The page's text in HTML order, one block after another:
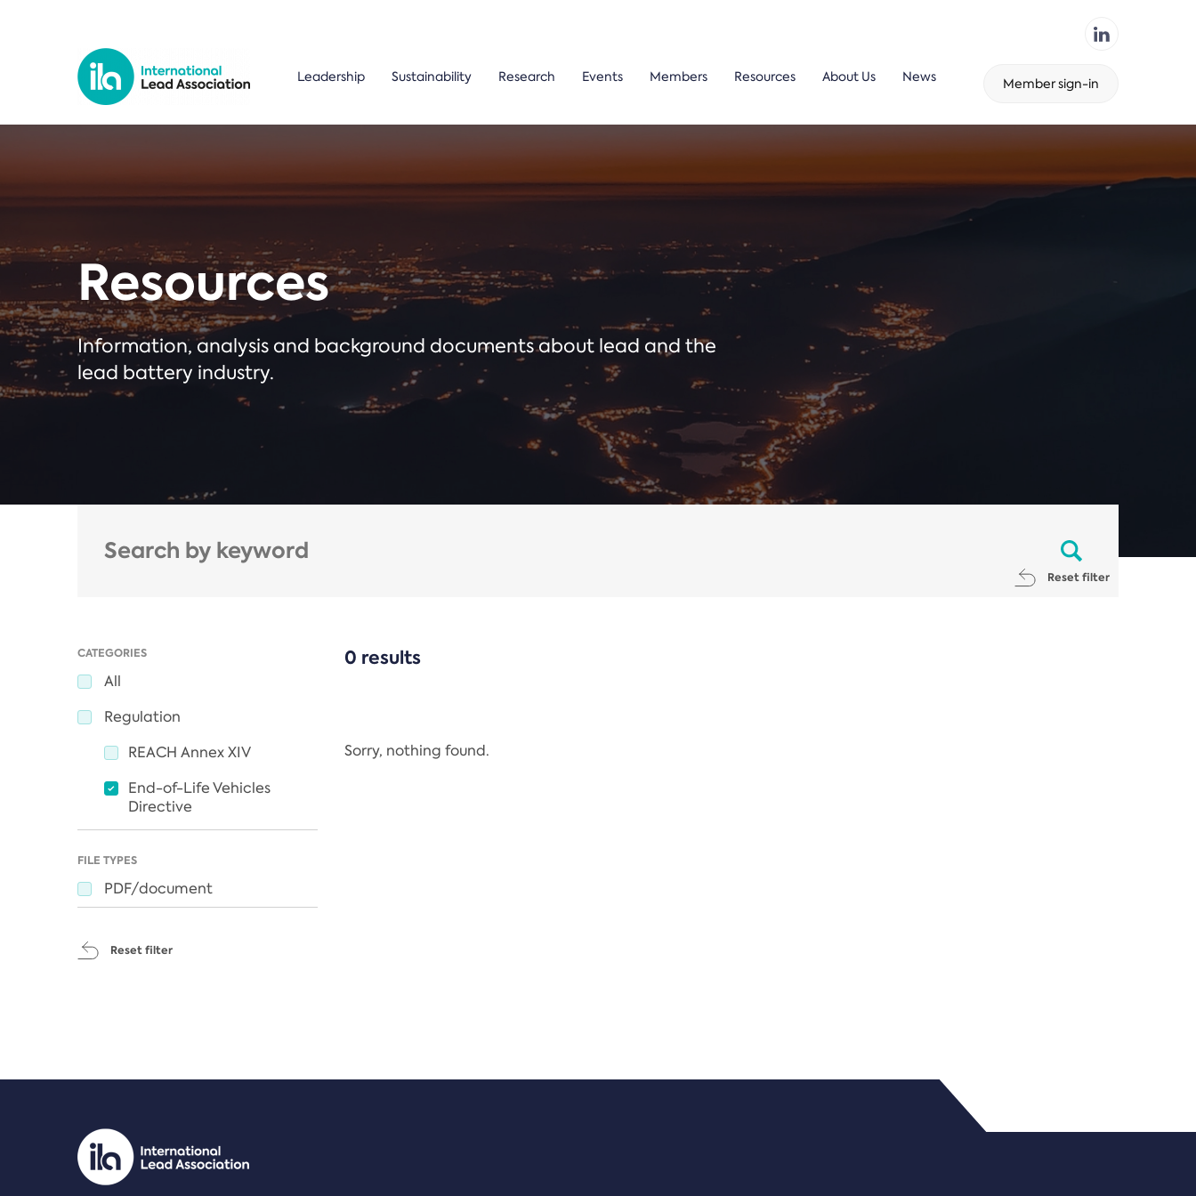
Leadership Sustainability Research Events Members Resources About Us News Member sign-in
Resources
Information, analysis and background documents about lead and the
lead battery industry.
Reset filter
CATEGORIES
All
Regulation
REACH Annex XIV
End-of-Life Vehicles
Directive
FILE TYPES
PDF/document
Reset filter
0 results
Sorry, nothing found.